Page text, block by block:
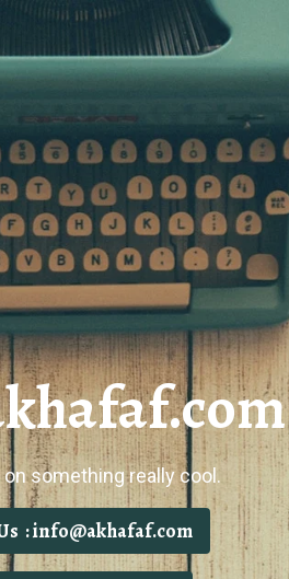
something really cool.
: info@akhafaf.com